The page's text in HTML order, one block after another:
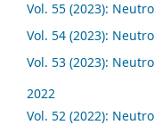
Vol. 55 (2023):
Vol. 54 (2023):
Vol. 53 (2023):
2022
Vol. 52 (2022):